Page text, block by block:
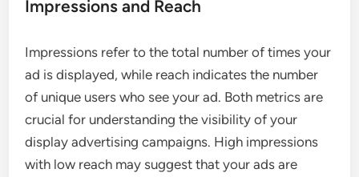
Impressions and Reach
Impressions refer to the total number of times your
ad is displayed, while reach indicates the number
of unique users who see your ad. Both metrics are
crucial for understanding the visibility of your
display advertising campaigns. High impressions
with low reach may suggest that your ads are